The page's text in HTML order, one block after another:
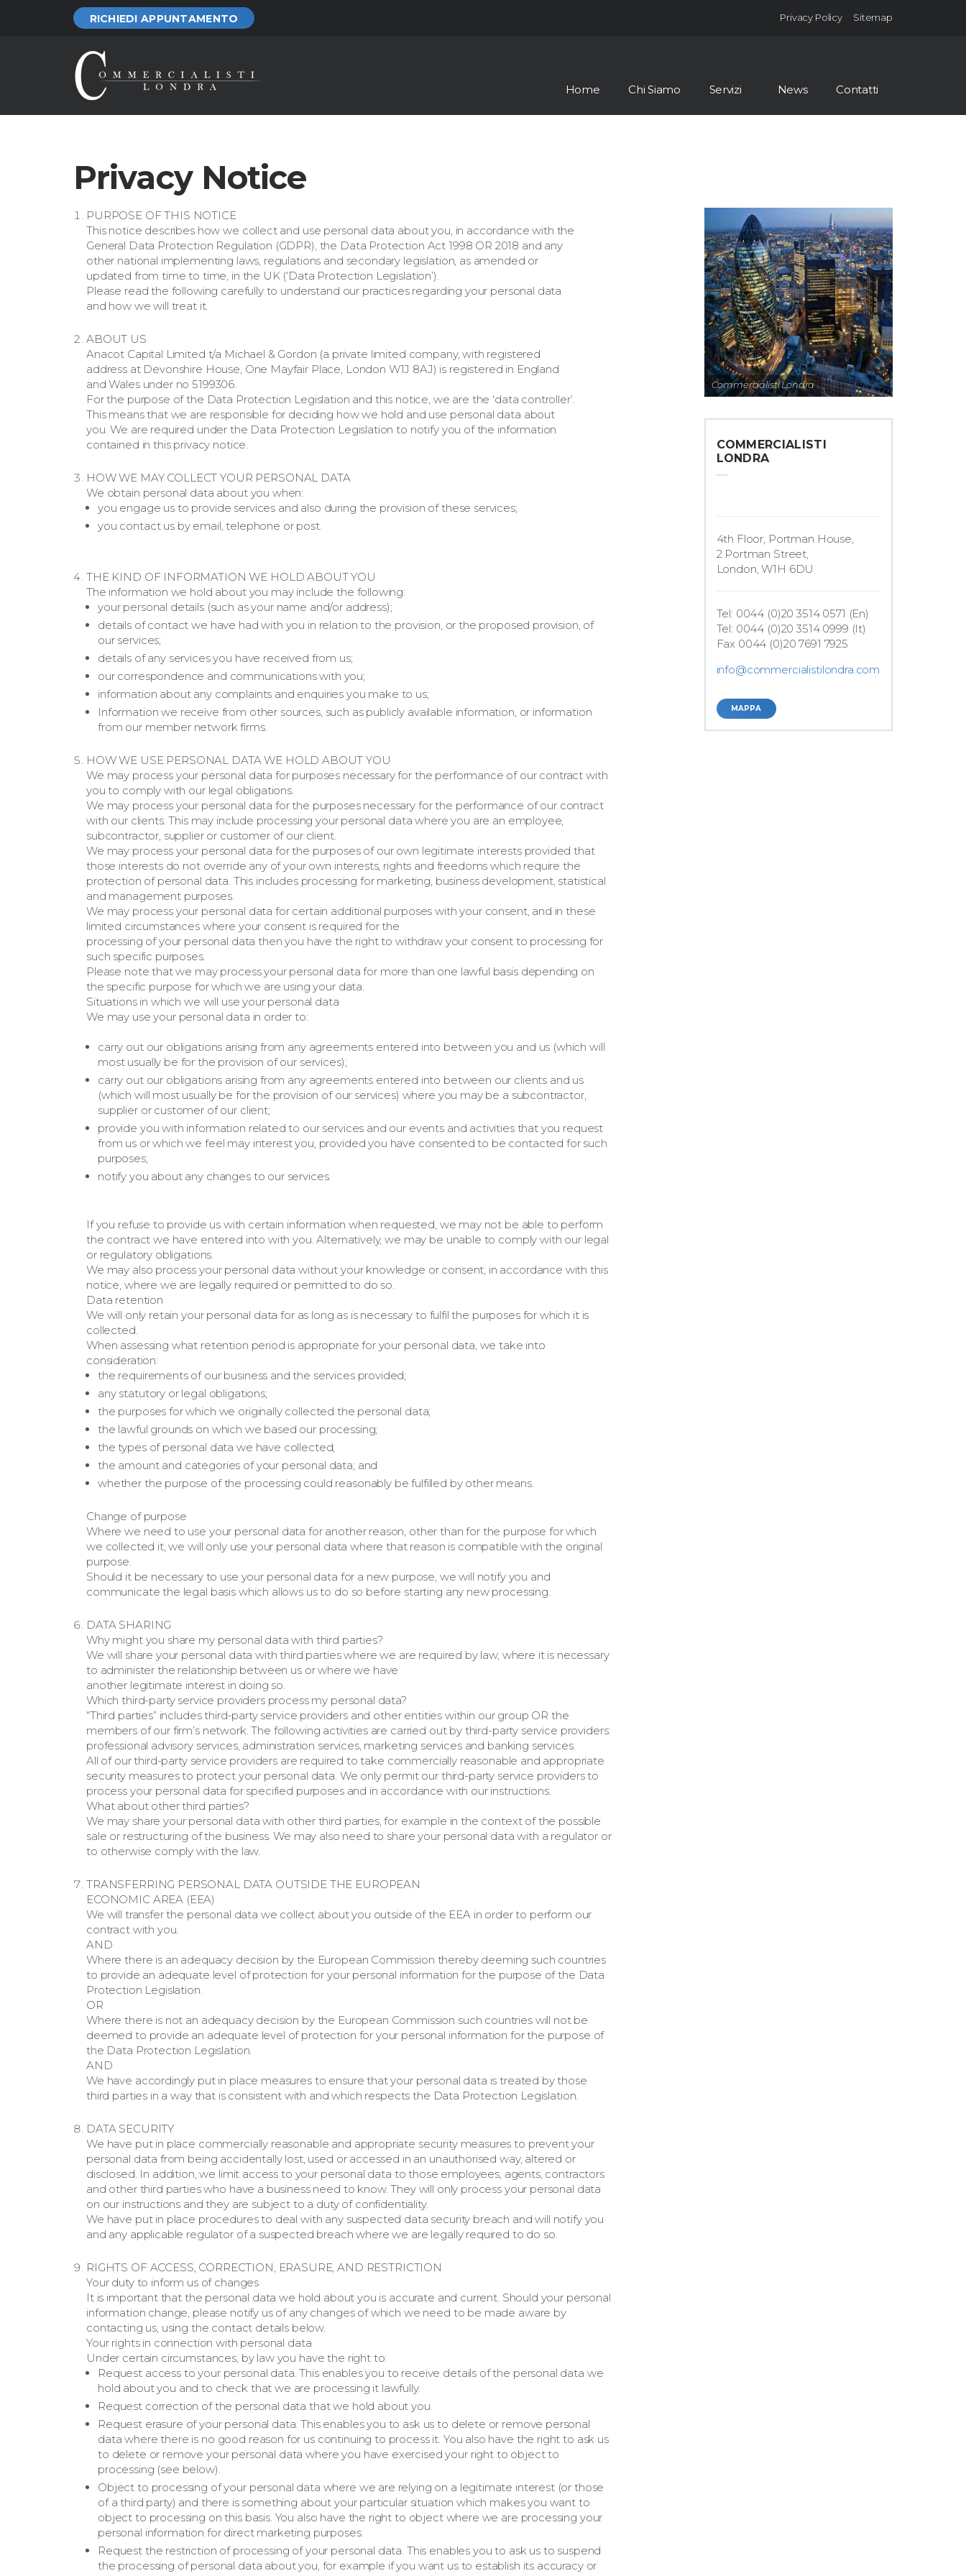
RICHIEDI APPUNTAMENTO
Home Chi Siamo Servizi News Contatti
Privacy Policy Sitemap
Privacy Notice
PURPOSE OF THIS NOTICE
This notice describes how we collect and use personal data about you, in accordance with the
General Data Protection Regulation (GDPR), the Data Protection Act 1998 OR 2018 and any
other national implementing laws, regulations and secondary legislation, as amended or
updated from time to time, in the UK (‘Data Protection Legislation’).
Please read the following carefully to understand our practices regarding your personal data
and how we will treat it.
ABOUT US
Anacot Capital Limited t/a Michael & Gordon (a private limited company, with registered
address at Devonshire House, One Mayfair Place, London W1J 8AJ) is registered in England
and Wales under no 5199306.
For the purpose of the Data Protection Legislation and this notice, we are the ‘data controller’.
This means that we are responsible for deciding how we hold and use personal data about
you. We are required under the Data Protection Legislation to notify you of the information
contained in this privacy notice.
HOW WE MAY COLLECT YOUR PERSONAL DATA
We obtain personal data about you when:
you engage us to provide services and also during the provision of these services;
you contact us by email, telephone or post.
THE KIND OF INFORMATION WE HOLD ABOUT YOU
The information we hold about you may include the following:
your personal details (such as your name and/or address);
details of contact we have had with you in relation to the provision, or the proposed provision, of
our services;
details of any services you have received from us;
our correspondence and communications with you;
information about any complaints and enquiries you make to us;
Information we receive from other sources, such as publicly available information, or information
from our member network firms.
HOW WE USE PERSONAL DATA WE HOLD ABOUT YOU
We may process your personal data for purposes necessary for the performance of our contract with
you to comply with our legal obligations.
We may process your personal data for the purposes necessary for the performance of our contract
with our clients. This may include processing your personal data where you are an employee,
subcontractor, supplier or customer of our client.
We may process your personal data for the purposes of our own legitimate interests provided that
those interests do not override any of your own interests, rights and freedoms which require the
protection of personal data. This includes processing for marketing, business development, statistical
and management purposes.
We may process your personal data for certain additional purposes with your consent, and in these
limited circumstances where your consent is required for the
processing of your personal data then you have the right to withdraw your consent to processing for
such specific purposes.
Please note that we may process your personal data for more than one lawful basis depending on
the specific purpose for which we are using your data.
Situations in which we will use your personal data
We may use your personal data in order to:
carry out our obligations arising from any agreements entered into between you and us (which will
most usually be for the provision of our services);
carry out our obligations arising from any agreements entered into between our clients and us
(which will most usually be for the provision of our services) where you may be a subcontractor,
supplier or customer of our client;
provide you with information related to our services and our events and activities that you request
from us or which we feel may interest you, provided you have consented to be contacted for such
purposes;
notify you about any changes to our services.
If you refuse to provide us with certain information when requested, we may not be able to perform
the contract we have entered into with you. Alternatively, we may be unable to comply with our legal
or regulatory obligations.
We may also process your personal data without your knowledge or consent, in accordance with this
notice, where we are legally required or permitted to do so.
Data retention
We will only retain your personal data for as long as is necessary to fulfil the purposes for which it is
collected.
When assessing what retention period is appropriate for your personal data, we take into
consideration:
the requirements of our business and the services provided;
any statutory or legal obligations;
the purposes for which we originally collected the personal data;
the lawful grounds on which we based our processing;
the types of personal data we have collected;
the amount and categories of your personal data; and
whether the purpose of the processing could reasonably be fulfilled by other means.
Change of purpose
Where we need to use your personal data for another reason, other than for the purpose for which
we collected it, we will only use your personal data where that reason is compatible with the original
purpose.
Should it be necessary to use your personal data for a new purpose, we will notify you and
communicate the legal basis which allows us to do so before starting any new processing.
DATA SHARING
Why might you share my personal data with third parties?
We will share your personal data with third parties where we are required by law, where it is necessary
to administer the relationship between us or where we have
another legitimate interest in doing so.
Which third-party service providers process my personal data?
“Third parties” includes third-party service providers and other entities within our group OR the
members of our firm’s network. The following activities are carried out by third-party service providers:
professional advisory services, administration services, marketing services and banking services.
All of our third-party service providers are required to take commercially reasonable and appropriate
security measures to protect your personal data. We only permit our third-party service providers to
process your personal data for specified purposes and in accordance with our instructions.
What about other third parties?
We may share your personal data with other third parties, for example in the context of the possible
sale or restructuring of the business. We may also need to share your personal data with a regulator or
to otherwise comply with the law.
TRANSFERRING PERSONAL DATA OUTSIDE THE EUROPEAN
ECONOMIC AREA (EEA)
We will transfer the personal data we collect about you outside of the EEA in order to perform our
contract with you.
AND
Where there is an adequacy decision by the European Commission thereby deeming such countries
to provide an adequate level of protection for your personal information for the purpose of the Data
Protection Legislation.
OR
Where there is not an adequacy decision by the European Commission such countries will not be
deemed to provide an adequate level of protection for your personal information for the purpose of
the Data Protection Legislation.
AND
We have accordingly put in place measures to ensure that your personal data is treated by those
third parties in a way that is consistent with and which respects the Data Protection Legislation.
DATA SECURITY
We have put in place commercially reasonable and appropriate security measures to prevent your
personal data from being accidentally lost, used or accessed in an unauthorised way, altered or
disclosed. In addition, we limit access to your personal data to those employees, agents, contractors
and other third parties who have a business need to know. They will only process your personal data
on our instructions and they are subject to a duty of confidentiality.
We have put in place procedures to deal with any suspected data security breach and will notify you
and any applicable regulator of a suspected breach where we are legally required to do so.
RIGHTS OF ACCESS, CORRECTION, ERASURE, AND RESTRICTION
Your duty to inform us of changes
It is important that the personal data we hold about you is accurate and current. Should your personal
information change, please notify us of any changes of which we need to be made aware by
contacting us, using the contact details below.
Your rights in connection with personal data
Under certain circumstances, by law you have the right to:
Request access to your personal data. This enables you to receive details of the personal data we
hold about you and to check that we are processing it lawfully.
Request correction of the personal data that we hold about you.
Request erasure of your personal data. This enables you to ask us to delete or remove personal
data where there is no good reason for us continuing to process it. You also have the right to ask us
to delete or remove your personal data where you have exercised your right to object to
processing (see below).
Object to processing of your personal data where we are relying on a legitimate interest (or those
of a third party) and there is something about your particular situation which makes you want to
object to processing on this basis. You also have the right to object where we are processing your
personal information for direct marketing purposes.
Request the restriction of processing of your personal data. This enables you to ask us to suspend
the processing of personal data about you, for example if you want us to establish its accuracy or
Commercialisti Londra
COMMERCIALISTI
LONDRA
4th Floor, Portman House,
2 Portman Street,
London, W1H 6DU
Tel: 0044 (0)20 3514 0571 (En)
Tel: 0044 (0)20 3514 0999 (It)
Fax 0044 (0)20 7691 7925
info@commercialistilondra.com
MAPPA